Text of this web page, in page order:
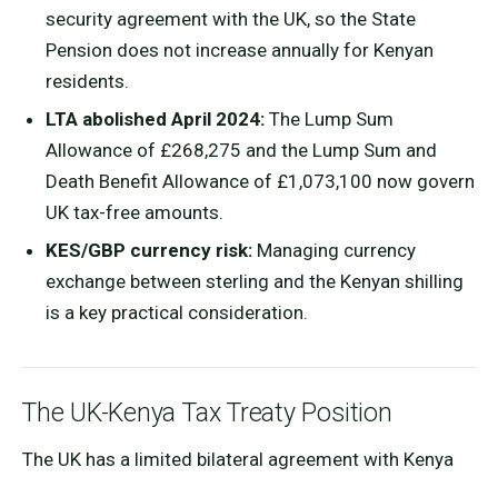
security agreement with the UK, so the State
Pension does not increase annually for Kenyan
residents.
LTA abolished April 2024:The Lump Sum
Allowance of £268,275 and the Lump Sum and
Death Benefit Allowance of £1,073,100 now govern
UK tax-free amounts.
KES/GBP currency risk:Managing currency
exchange between sterling and the Kenyan shilling
is a key practical consideration.
The UK-Kenya Tax Treaty Position
The UK has a limited bilateral agreement with Kenya